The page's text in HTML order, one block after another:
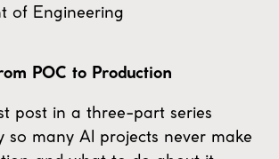
of Engineering
POC to Production
post in a three-part series
so many AI projects never make